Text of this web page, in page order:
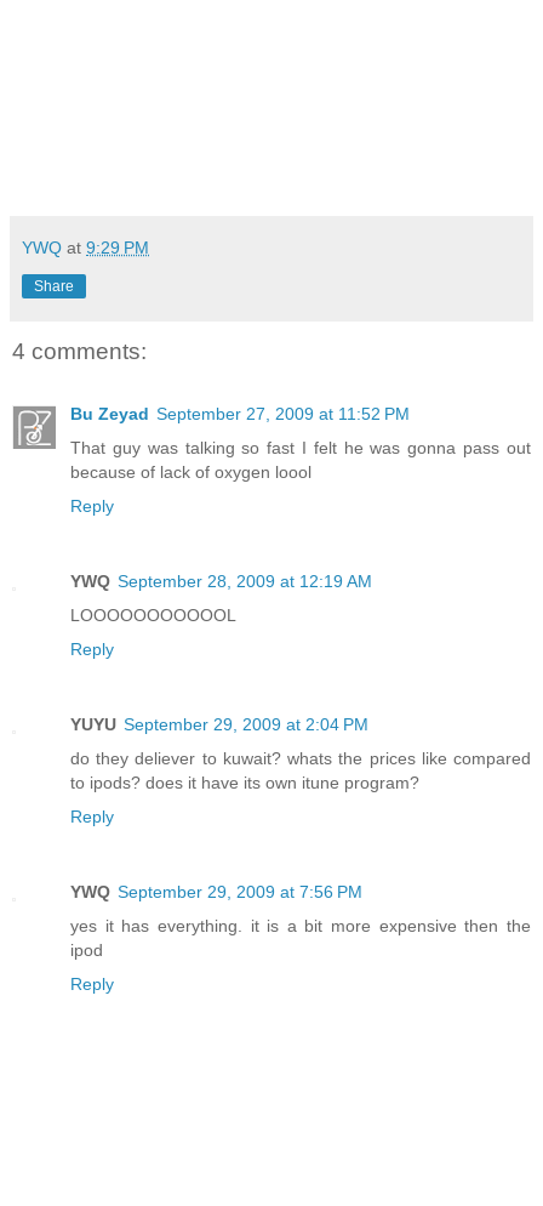
YWQ at 9:29 PM
Share
4 comments:
Bu Zeyad September 27, 2009 at 11:52 PM
That guy was talking so fast I felt he was gonna pass out
because of lack of oxygen loool
Reply
YWQ September 28, 2009 at 12:19 AM
LOOOOOOOOOOOL
Reply
YUYU September 29, 2009 at 2:04 PM
do they deliever to kuwait? whats the prices like compared
to ipods? does it have its own itune program?
Reply
YWQ September 29, 2009 at 7:56 PM
yes it has everything. it is a bit more expensive then the
ipod
Reply